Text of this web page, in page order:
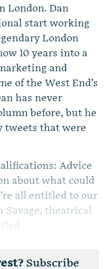
London. Dan
start working
London
10 years into a
and
of the West End’s
has never
before, but he
tweets that were
Advice
about what could
all entitled to our
theatrical
Subscribe